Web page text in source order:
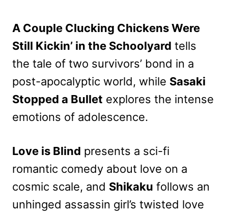
A Couple Clucking Chickens Were
Still Kickin’ in the Schoolyard tells
the tale of two survivors’ bond in a
post-apocalyptic world, while Sasaki
Stopped a Bullet explores the intense
emotions of adolescence.
Love is Blind presents a sci-fi
romantic comedy about love on a
cosmic scale, and Shikaku follows an
unhinged assassin girl’s twisted love